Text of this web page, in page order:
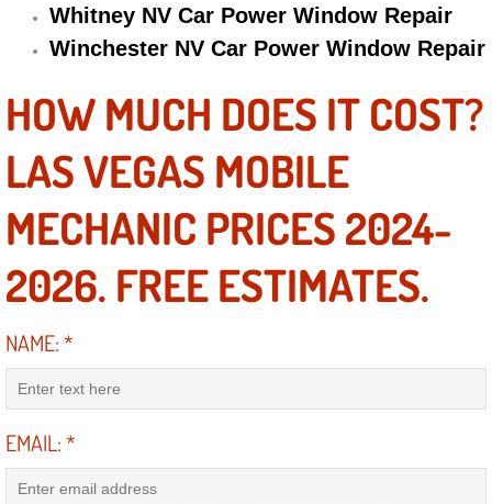
Engine Swap Services
Evaporator Repair Replacement
Exhaust Manifold Repair Services
Exhaust Repair Replacement Services
Factory Scheduled Maintenance
Suspension Shocks and Struts
Whitney NV Car Power Window Repair
Winchester NV Car Power Window Repair
HOW MUCH DOES IT COST?
LAS VEGAS MOBILE
MECHANIC PRICES 2024-
2026. FREE ESTIMATES.
NAME:*
EMAIL:*